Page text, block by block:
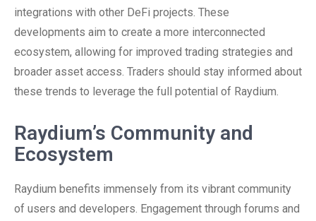
integrations with other DeFi projects. These
developments aim to create a more interconnected
ecosystem, allowing for improved trading strategies and
broader asset access. Traders should stay informed about
these trends to leverage the full potential of Raydium.
Raydium’s Community and
Ecosystem
Raydium benefits immensely from its vibrant community
of users and developers. Engagement through forums and